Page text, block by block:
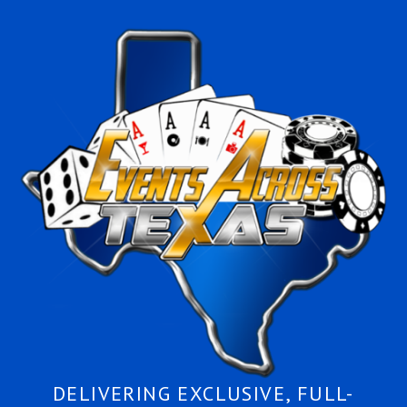
DELIVERING EXCLUSIVE, FULL-